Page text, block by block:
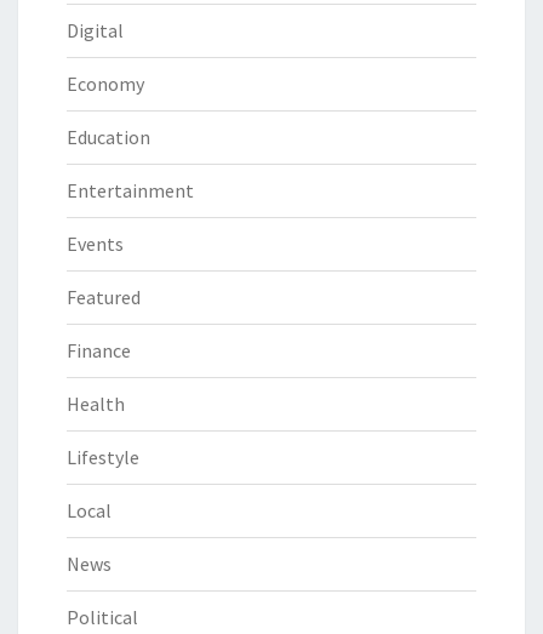
Digital
Economy
Education
Entertainment
Events
Featured
Finance
Health
Lifestyle
Local
News
Political